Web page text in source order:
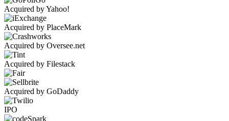
Acquired by Yahoo!
Acquired by PlaceMark
Acquired by Oversee.net
Acquired by Filestack
Acquired by GoDaddy
IPO